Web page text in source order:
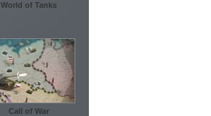
World of Tanks
Call of War